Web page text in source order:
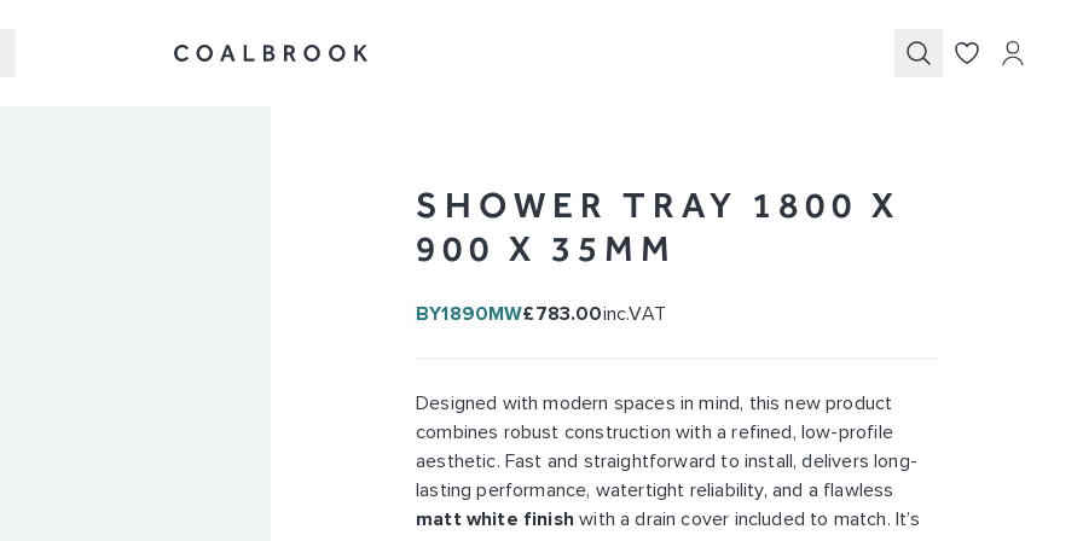
Submit
SHOWER TRAY 1800 X
900 X 35MM
BY1890MW£783.00inc.VAT
Designed with modern spaces in mind, this new product
combines robust construction with a refined, low-profile
aesthetic. Fast and straightforward to install, delivers long-
lasting performance, watertight reliability, and a flawless
matt white finish with a drain cover included to match. It’s